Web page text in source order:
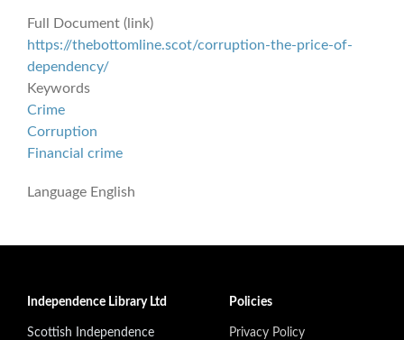
Full Document (link)
https://thebottomline.scot/corruption-the-price-of-
dependency/
Keywords
Crime
Corruption
Financial crime
Language English
Independence Library Ltd
Scottish Independence
Policies
Privacy Policy